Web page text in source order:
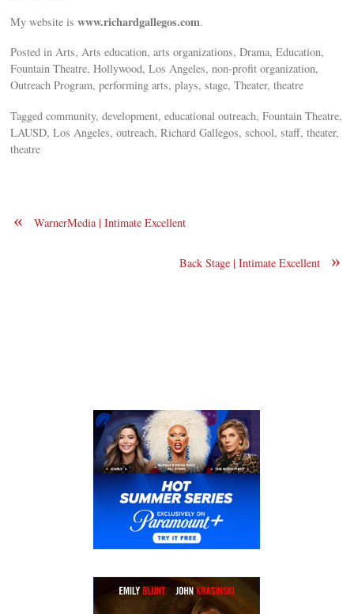
My website iswww.richardgallegos.com.
Posted in Arts, Arts education, arts organizations, Drama, Education,
Fountain Theatre, Hollywood, Los Angeles, non-profit organization,
Outreach Program, performing arts, plays, stage, Theater, theatre
Tagged community, development, educational outreach, Fountain Theatre,
LAUSD, Los Angeles, outreach, Richard Gallegos, school, staff, theater,
theatre
« WarnerMedia | Intimate Excellent
»
Back Stage | Intimate Excellent